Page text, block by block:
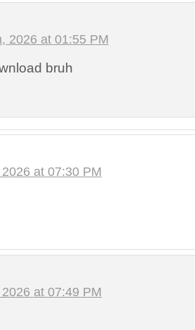
2026 at 01:55 PM
bruh
at 07:30 PM
at 07:49 PM